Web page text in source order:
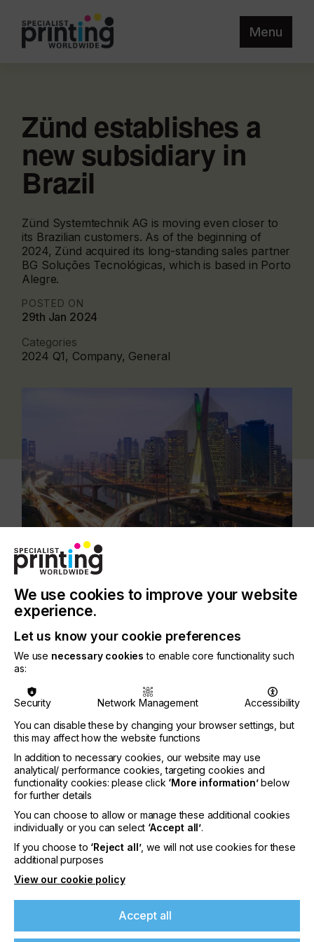
Menu
Zünd establishes a
new subsidiary in
Brazil
Zünd Systemtechnik AG is moving even closer to
its Brazilian customers. As of the beginning of
2024, Zünd acquired its long-standing sales partner
BG Soluções Tecnológicas, which is based in Porto
Alegre.
POSTED ON
29th Jan 2024
Categories
2024 Q1, Company, General
Since the beginning of 2024, BG Soluções
Tecnológicas has been a wholly owned
subsidiary of Zünd Systemtechnik AG and now
operates under the name Zund Brasil. BG
Soluções Tecnológicas was founded in 1981 by
Sergio and Paulo Guerra and has been an
official sales and service partner of Zünd
Systemtechnik AG since 1990.
Porto Alegre to São Paulo. With over 12 million
residents, São Paulo is the largest city in Brazil and
the largest industrial hub in Latin America. A
interested parties to experience first-hand the
many possibilities of Zünd’s digital cutting
technology. The 10 employees are proven experts
in consulting, training, installation, and service.
Cristiano Guerra, second generation from BG’s
founder, serves as the CEO of Zund Brasil. With the
new subsidiary, Zünd can further expand in Latin
America and take full advantage of the significant
market potential.
If you're enjoying our
Please sign up to printconnect for exclusive
We use cookies to improve your website
experience.
Let us know your cookie preferences
We use necessary cookies to enable core functionality such
as:
Security Network Management
Accessibility
You can disable these by changing your browser settings, but
this may affect how the website functions
In addition to necessary cookies, our website may use
analytical/ performance cookies, targeting cookies and
functionality cookies: please click ‘More information’below
for further details
You can choose to allow or manage these additional cookies
individually or you can select ‘Accept all’.
If you choose to ‘Reject all’, we will not use cookies for these
additional purposes
View our cookie policy
Accept all